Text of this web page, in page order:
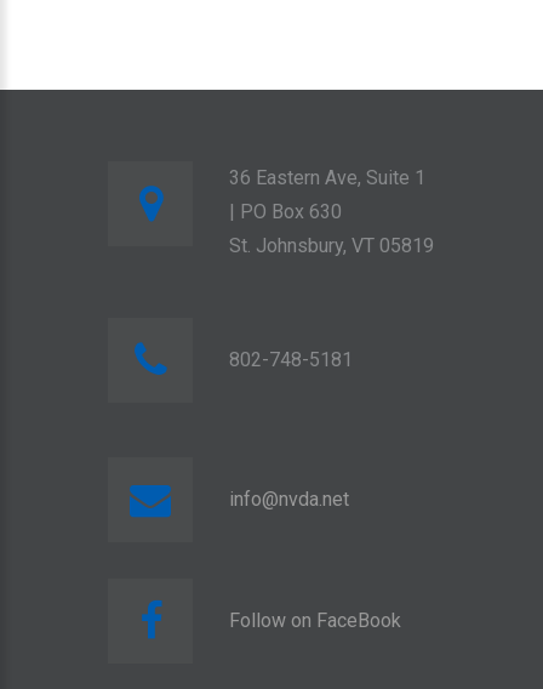
36 Eastern Ave, Suite 1
| PO Box 630
St. Johnsbury, VT 05819
802-748-5181
info@nvda.net
Follow on FaceBook